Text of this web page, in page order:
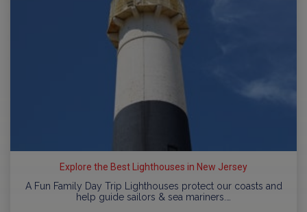
Explore the Best Lighthouses in New Jersey
A Fun Family Day Trip Lighthouses protect our coasts and
help guide sailors & sea mariners.…